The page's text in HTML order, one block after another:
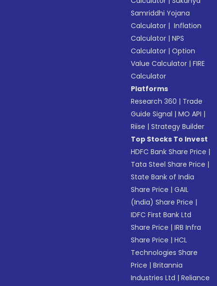
Samriddhi Yojana
Calculator | Inflation
Calculator |NPS
Calculator |Option
Value Calculator |FIRE
Calculator
Platforms
Research 360 | Trade
Guide Signal |MO API |
Riise |Strategy Builder
Top Stocks To Invest
HDFC Bank Share Price |
Tata Steel Share Price |
State Bank of India
Share Price |GAIL
(India) Share Price |
IDFC First Bank Ltd
Share Price |IRB Infra
Share Price |HCL
Technologies Share
Price |Britannia
Industries Ltd |Reliance